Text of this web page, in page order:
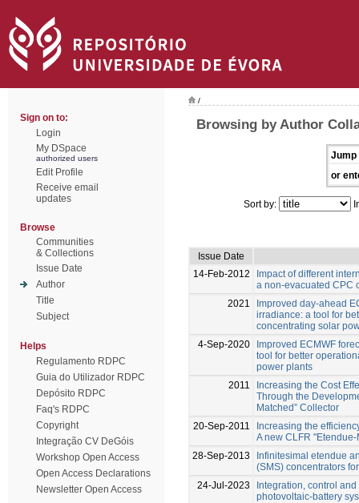
Sign on to:
Login
My DSpace
authorized users
Edit Profile
Receive email
updates
Browse
Communities
& Collections
Issue Date
Author
Title
Subject
Helps
Regulamento RDPC
Guia do Utilizador RDPC
Depósito RDPC
Faq's RDPC
Copyright
Integração CV DeGóis
Workshop Open Access
Open Access Declarations
Newsletter Open Access
/
Browsing by Author
Jump
or
Sort by:
Issue Date
14-Feb-2012
Impact of different
a non-evacuated CPC
2021
Improved day-ahead
irradiance: a tool for
concentrating solar
4-Sep-2020
Improved ECMWF
tool for better
power plants
2011
Increasing the Cost
Through the
Matched” Collector
20-Sep-2011
Increasing the
A new CLFR
28-Sep-2013
Infinitesimal etendue
(SMS) concentrators
24-Jul-2023
Integration, control
photovoltaic-battery